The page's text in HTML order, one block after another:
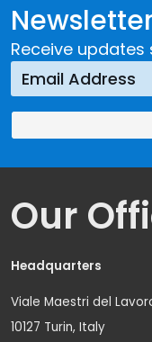
Receive
Our
Headquarters
Viale Maestri del
10127 Turin, Italy